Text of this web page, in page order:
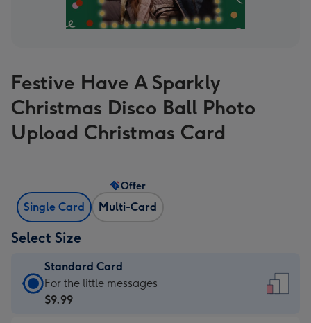
Festive Have A Sparkly
Christmas Disco Ball Photo
Upload Christmas Card
Single Card Multi-Card
Offer
Select Size
Standard Card
Standard
Card
For the little messages
$9.99